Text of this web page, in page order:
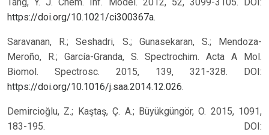
Tang, Y. J. Chem. Inf. Model. 2012, 52, 3099-3105. DOI:
https://doi.org/10.1021/ci300367a.
Saravanan, R.; Seshadri, S.; Gunasekaran, S.; Mendoza-
Meroño, R.; García-Granda, S. Spectrochim. Acta A Mol.
Biomol. Spectrosc. 2015, 139, 321-328. DOI:
https://doi.org/10.1016/j.saa.2014.12.026.
Demircioğlu, Z.; Kaştaş, Ç. A.; Büyükgüngör, O. 2015, 1091,
183-195. DOI: